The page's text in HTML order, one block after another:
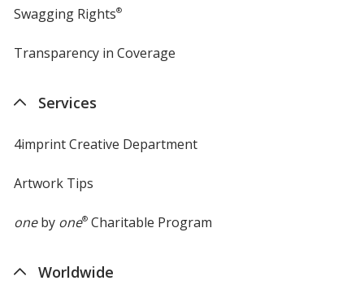
Swagging Rights®
Transparency in Coverage
Services
4imprint Creative Department
Artwork Tips
oneby one®Charitable Program
Worldwide